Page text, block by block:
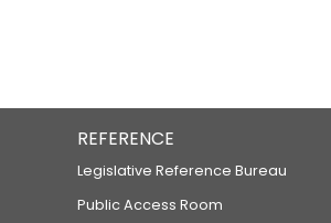
REFERENCE
Legislative Reference Bureau
Public Access Room